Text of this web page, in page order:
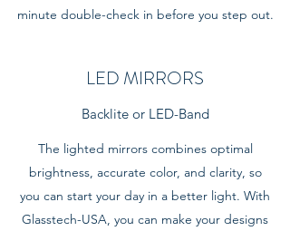
minute double-check in before you step out.
LED MIRRORS
Backlite or LED-Band
The lighted mirrors combines optimal
brightness, accurate color, and clarity, so
you can start your day in a better light. With
Glasstech-USA, you can make your designs